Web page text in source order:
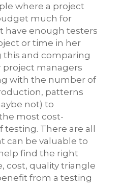
where a project
much for
have enough testers
or time in her
this and comparing
managers
with the number of
patterns
not) to
most cost-
There are all
can be valuable to
find the right
cost, quality triangle
from a testing